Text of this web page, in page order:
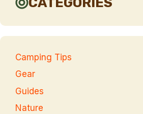
Camping Tips
Gear
Guides
Nature